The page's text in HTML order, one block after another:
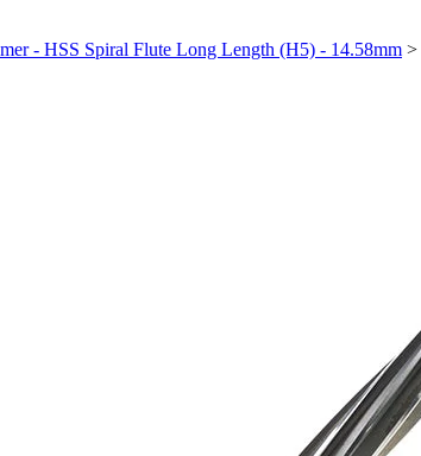
- HSS Spiral Flute Long Length (H5) - 14.58mm >